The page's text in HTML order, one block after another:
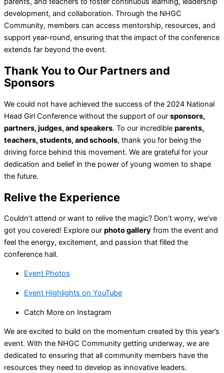
development, and collaboration. Through the NHGC
Community, members can access mentorship, resources, and
support year-round, ensuring that the impact of the conference
extends far beyond the event.
Thank You to Our Partners and
Sponsors
We could not have achieved the success of the 2024 National
Head Girl Conference without the support of our sponsors,
partners, judges, and speakers. To our incredible parents,
teachers, students, and schools, thank you for being the
driving force behind this movement. We are grateful for your
dedication and belief in the power of young women to shape
the future.
Relive the Experience
Couldn’t attend or want to relive the magic? Don’t worry, we’ve
got you covered! Explore our photo gallery from the event and
feel the energy, excitement, and passion that filled the
conference hall.
Event Photos
Event Highlights on YouTube
Catch More on Instagram
We are excited to build on the momentum created by this year’s
event. With the NHGC Community getting underway, we are
dedicated to ensuring that all community members have the
resources they need to develop as innovative leaders.